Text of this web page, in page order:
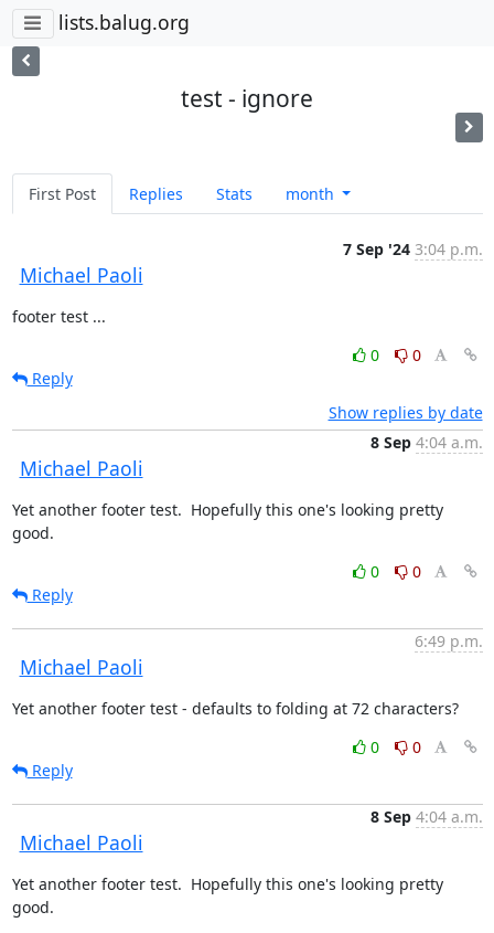
lists.balug.org
test - ignore
First Post Replies Stats month
Michael Paoli
7 Sep '24 3:04 p.m.
footer test ...
0
0
Reply
Show replies by date
Michael Paoli
8 Sep 4:04 a.m.
Yet another footer test.  Hopefully this one's looking pretty
good.
0
0
Reply
Michael Paoli
6:49 p.m.
Yet another footer test - defaults to folding at 72 characters?
0
0
Reply
Michael Paoli
8 Sep 4:04 a.m.
Yet another footer test.  Hopefully this one's looking pretty
good.